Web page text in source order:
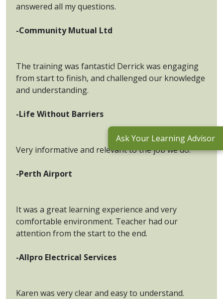
answered all my questions.
-Community Mutual Ltd
The training was fantastic! Derrick was engaging
from start to finish, and challenged our knowledge
and understanding.
-Life Without Barriers
Very informative and relevant to the job we do.
-Perth Airport
It was a great learning experience and very
comfortable environment. Teacher had our
attention from the start to the end.
-Allpro Electrical Services
Karen was very clear and easy to understand.
Ask Your Learning Advisor